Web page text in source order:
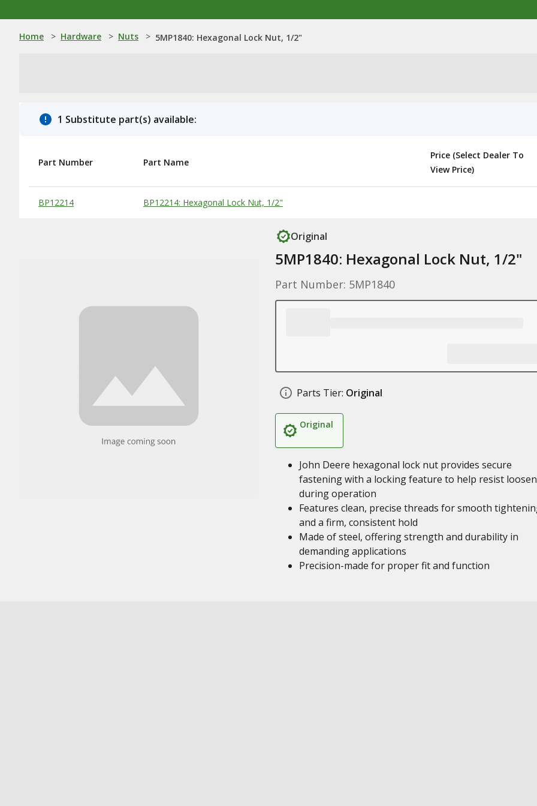
Home > Hardware > Nuts > 5MP1840: Hexagonal Lock Nut, 1/2"
1 Substitute part(s) available:
Substitute Products Table
Part Number Part Name
Price (Select Dealer To
View Price)
BP12214 BP12214: Hexagonal Lock Nut, 1/2"
Original
5MP1840: Hexagonal Lock Nut, 1/2"
Part Number: 5MP1840
Parts Tier: Original
Original
John Deere hexagonal lock nut provides secure
fastening with a locking feature to help resist
during operation
Features clean, precise threads for smooth
and a firm, consistent hold
Made of steel, offering strength and durability in
demanding applications
Precision-made for proper fit and function